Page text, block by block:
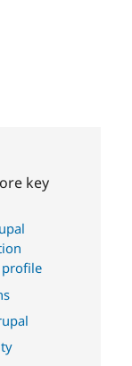
Drupal for
Site
key